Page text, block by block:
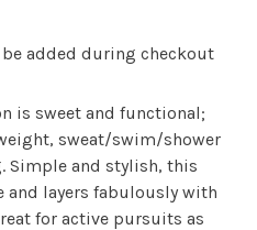
added during checkout
is sweet and functional;
sweat/swim/shower
Simple and stylish, this
and layers fabulously with
for active pursuits as